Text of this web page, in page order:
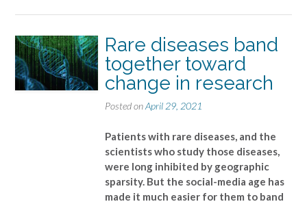
Rare diseases band
together toward
change in research
Posted onApril 29, 2021
Patients with rare diseases, and the
scientists who study those diseases,
were long inhibited by geographic
sparsity. But the social-media age has
made it much easier for them to band